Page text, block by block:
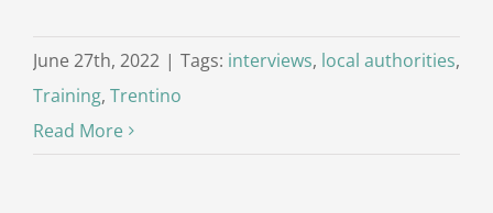
June 27th, 2022 | Tags: interviews, local authorities,
Training, Trentino
Read More